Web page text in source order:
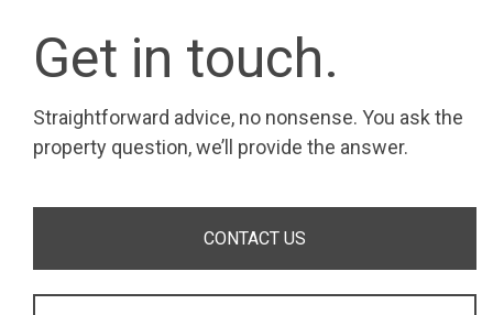
Get in touch.
Straightforward advice, no nonsense. You ask the
property question, we’ll provide the answer.
CONTACT US